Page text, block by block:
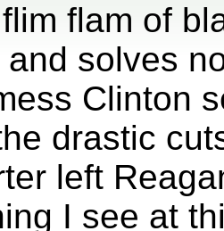
flam of
solves
Clinton
drastic
left
I see at